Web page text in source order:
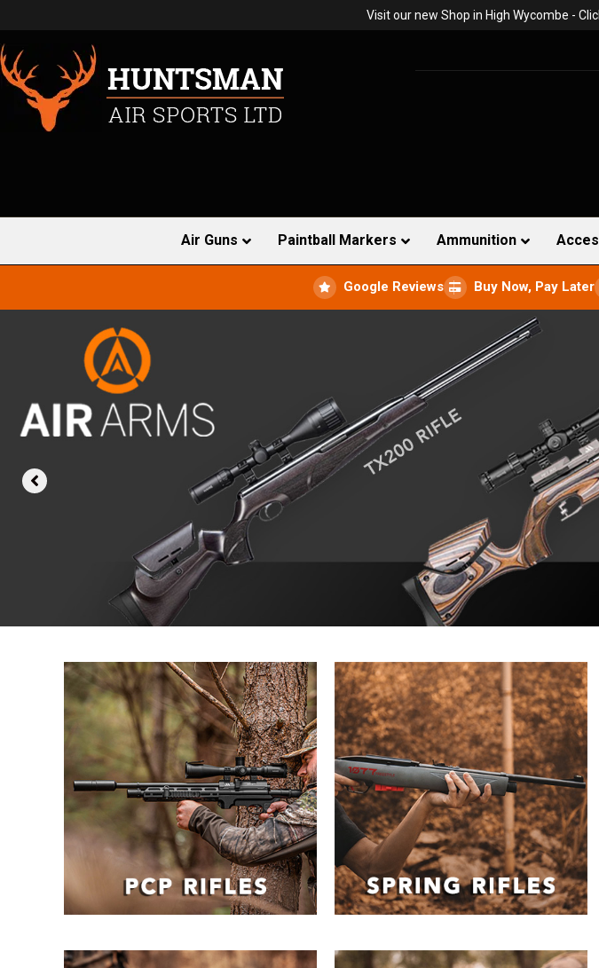
Visit our new Shop in High Wycombe -
Air Guns Paintball Markers Ammunition
Google Reviews Buy Now, Pay Later